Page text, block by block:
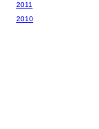
2011
2010